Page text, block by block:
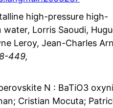
high-pressure high-
Lorris Saoudi,
Leroy, Jean-Charles
449,
N : BaTiO3
Cristian Mocuta;